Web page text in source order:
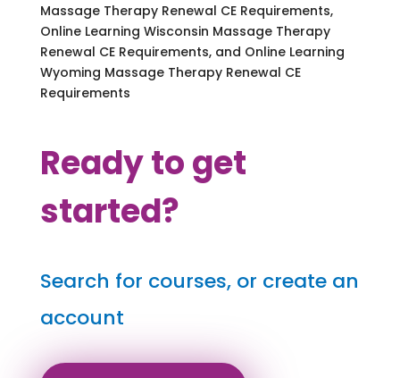
Massage Therapy Renewal CE Requirements,
Online Learning Wisconsin Massage Therapy
Renewal CE Requirements, and Online Learning
Wyoming Massage Therapy Renewal CE
Requirements
Ready to get
started?
Search for courses, or create an
account